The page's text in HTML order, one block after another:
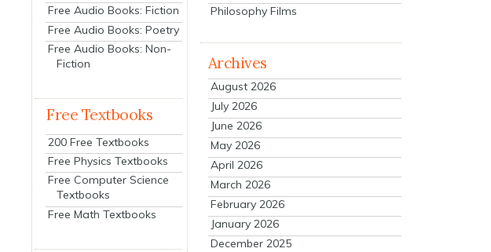
Free Audio Books: Fiction
Free Audio Books: Poetry
Free Audio Books: Non-
Fiction
Free Textbooks
200 Free Textbooks
Free Physics Textbooks
Free Computer Science
Textbooks
Free Math Textbooks
Philosophy Films
Archives
August 2026
July 2026
June 2026
May 2026
April 2026
March 2026
February 2026
January 2026
December 2025